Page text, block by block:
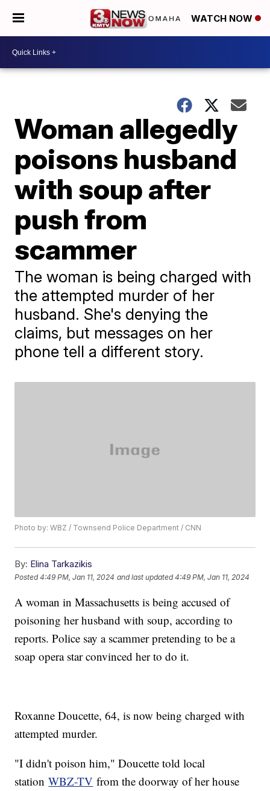
WATCH NOW
Woman allegedly
poisons husband
with soup after
push from
scammer
The woman is being charged with
the attempted murder of her
husband. She's denying the
claims, but messages on her
phone tell a different story.
Photo by: WBZ / Townsend Police Department / CNN
By: Elina Tarkazikis
Posted4:49 PM, Jan 11, 2024 and last updated 4:49 PM, Jan 11, 2024
A woman in Massachusetts is being accused of
poisoning her husband with soup, according to
reports. Police say a scammer pretending to be a
soap opera star convinced her to do it.
Roxanne Doucette, 64, is now being charged with
attempted murder.
"I didn't poison him," Doucette told local
stationWBZ-TV from the doorway of her house